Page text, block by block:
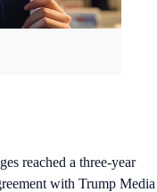
reached a three-year
with Trump Media